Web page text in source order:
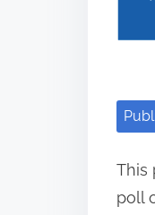
This
poll